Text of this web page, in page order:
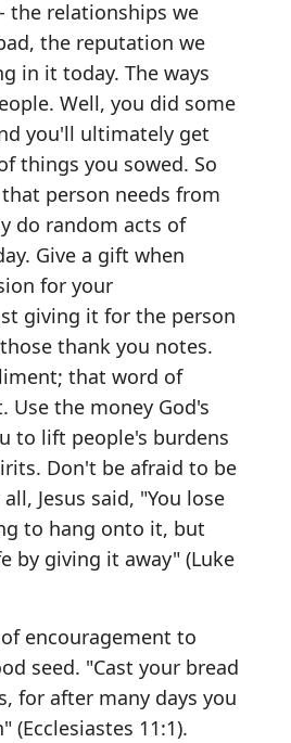
the relationships we
the reputation we
in it today. The ways
Well, you did some
you'll ultimately get
things you sowed. So
person needs from
do random acts of
Give a gift when
for your
giving it for the person
thank you notes.
that word of
Use the money God's
to lift people's burdens
Don't be afraid to be
Jesus said, "You lose
to hang onto it, but
by giving it away" (Luke
encouragement to
seed. "Cast your bread
for after many days you
(Ecclesiastes 11:1).